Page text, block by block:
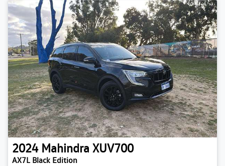
2024 Mahindra XUV700
AX7L Black Edition